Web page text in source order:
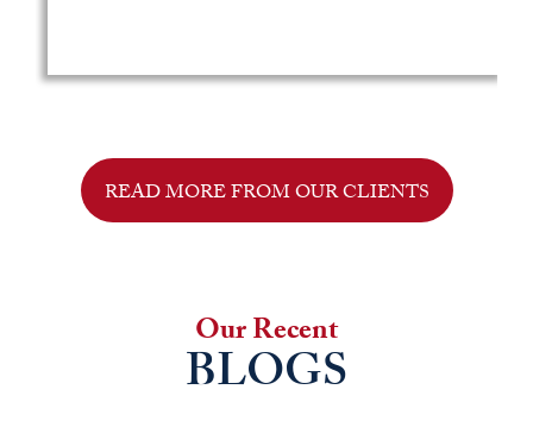
READ MORE FROM OUR CLIENTS
Our Recent
BLOGS